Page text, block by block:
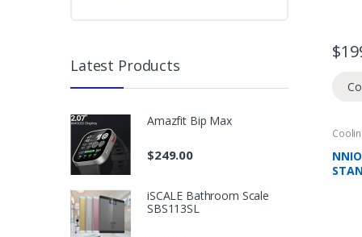
$
Latest Products
Amazfit Bip Max
$249.00
iSCALE Bathroom Scale
SBS113SL